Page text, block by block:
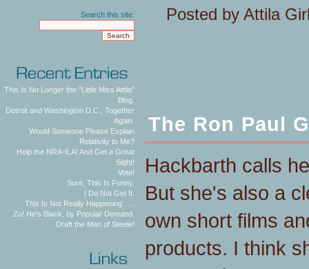
Search this site:
This Is No Longer the "Little Miss Attila"
Blog.
Detroit and Washington D.C., Together
Again.
Would Someone Please Explain
Relativity to Me?
Help the NRA-ILA! And Get a Great
Sight!
Vote!
Sure, This Is Funny.
I Do Not Get It.
This Is Not Really Happening . . .
Zo! He's Black, by Popular Demand.
Draft the Man of Steele!
Posted by Attila
The Ron Paul
Hackbarth calls
But she's also a
own short films
products. I think